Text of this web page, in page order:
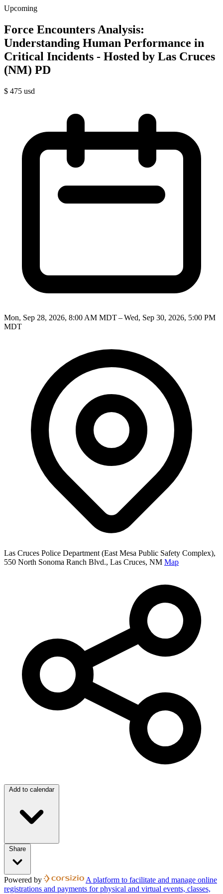
Upcoming
Force Encounters Analysis:
Understanding Human Performance in
Critical Incidents - Hosted by Las Cruces
(NM) PD
$ 475 usd
Mon, Sep 28, 2026, 8:00 AM MDT – Wed, Sep 30, 2026, 5:00 PM
MDT
Las Cruces Police Department (East Mesa Public Safety Complex),
550 North Sonoma Ranch Blvd., Las Cruces, NM Map
Add to calendar
Share
Powered by
A platform to facilitate and manage online
registrations and payments for physical and virtual events, classes,